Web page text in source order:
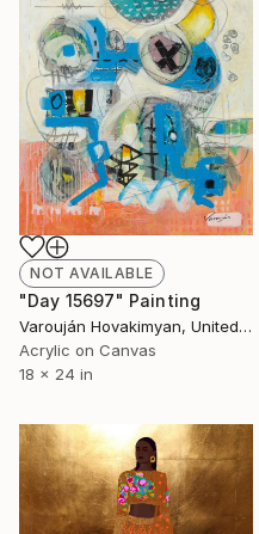
NOT AVAILABLE
"Day 15697" Painting
Varouján Hovakimyan, United States
Acrylic on Canvas
18 x 24 in